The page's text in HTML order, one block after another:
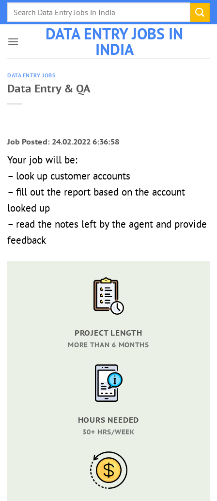
Skip
DATA ENTRY JOBS IN
INDIA
DATA ENTRY JOBS
Data Entry & QA
Job Posted: 24.02.2022 6:36:58
Your job will be:
– look up customer accounts
– fill out the report based on the account
looked up
– read the notes left by the agent and provide
feedback
PROJECT LENGTH
MORE THAN 6 MONTHS
HOURS NEEDED
30+ HRS/WEEK